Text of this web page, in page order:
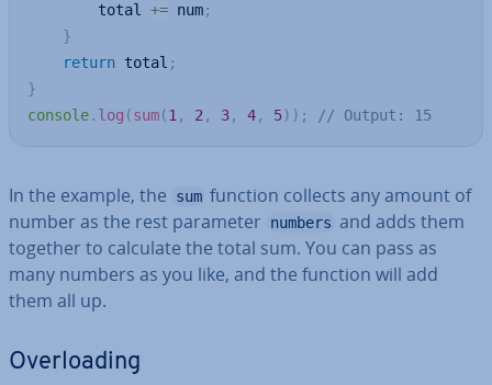
        total
+= num;
}
return total ;
}
console. log (sum(1 , 2 , 3, 4, 5) ) ; // Output: 15
In the example, the sum function collects any amount of
number as the rest parameter
numbers and adds them
together to calculate the total sum. You can pass as
many numbers as you like, and the function will add
them all up.
Over­load­ing